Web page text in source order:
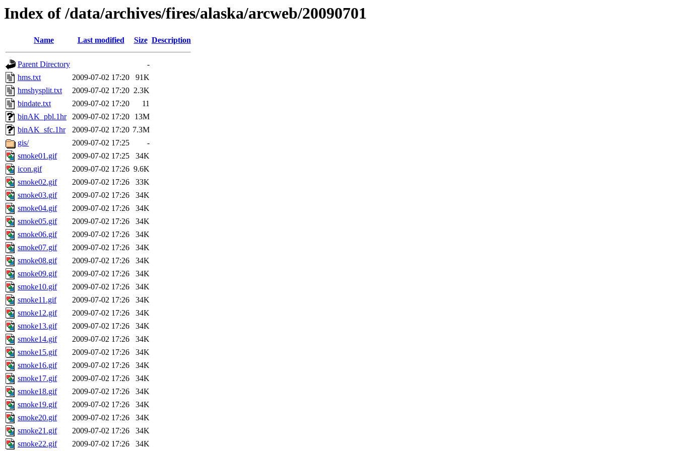
Index of /data/archives/fires/alaska/arcweb/20090701
Name Last modified Size Description
Parent Directory
-
hms.txt
2009-07-02 17:20
91K
hmshysplit.txt
2009-07-02 17:20 2.3K
bindate.txt
2009-07-02 17:20
11
binAK_pbl.1hr
2009-07-02 17:20
13M
binAK_sfc.1hr
2009-07-02 17:20 7.3M
gis/
2009-07-02 17:25
-
smoke01.gif
2009-07-02 17:25
34K
icon.gif
2009-07-02 17:26 9.6K
smoke02.gif
2009-07-02 17:26
33K
smoke03.gif
2009-07-02 17:26
34K
smoke04.gif
2009-07-02 17:26
34K
smoke05.gif
2009-07-02 17:26
34K
smoke06.gif
2009-07-02 17:26
34K
smoke07.gif
2009-07-02 17:26
34K
smoke08.gif
2009-07-02 17:26
34K
smoke09.gif
2009-07-02 17:26
34K
smoke10.gif
2009-07-02 17:26
34K
smoke11.gif
2009-07-02 17:26
34K
smoke12.gif
2009-07-02 17:26
34K
smoke13.gif
2009-07-02 17:26
34K
smoke14.gif
2009-07-02 17:26
34K
smoke15.gif
2009-07-02 17:26
34K
smoke16.gif
2009-07-02 17:26
34K
smoke17.gif
2009-07-02 17:26
34K
smoke18.gif
2009-07-02 17:26
34K
smoke19.gif
2009-07-02 17:26
34K
smoke20.gif
2009-07-02 17:26
34K
smoke21.gif
2009-07-02 17:26
34K
smoke22.gif
2009-07-02 17:26 34K